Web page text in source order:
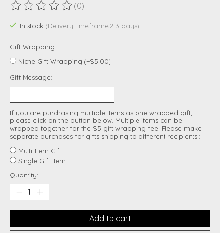
The rating of this product is
(0)
In stock (Delivery timeframe:2-3 days)
Gift Wrapping:
Niche Gift Wrapping (+$5.00)
Gift Message:
If you are purchasing multiple items as one wrapped gift,
please click on the button below. Multiple items can be
wrapped together for the $5 gift wrapping fee. Please make
separate purchases for gifts shipping to different recipients.:
Multi-Item Gift
Single Gift Item
Quantity:
Add to cart